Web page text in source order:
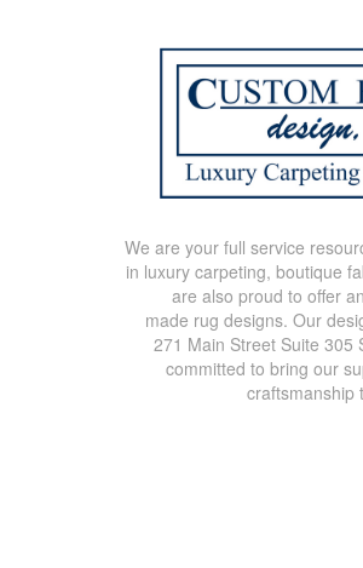
We are your full service
in luxury carpeting, boutique
are also proud to offer
made rug designs. Our
271 Main Street Suite 305
committed to bring our
craftsmanship